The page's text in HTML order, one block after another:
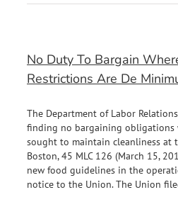
No Duty To Bargain
Restrictions Are De
The Department of Labor
finding no bargaining obligations
sought to maintain cleanliness at
Boston, 45 MLC 126 (March 15,
new food guidelines in the
notice to the Union. The Union